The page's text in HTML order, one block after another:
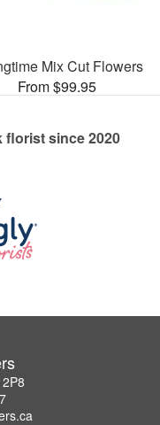
Mix Cut Flowers
From $99.95
florist since 2020